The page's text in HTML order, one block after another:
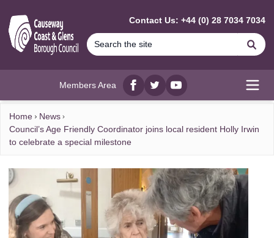
Contact Us: +44 (0) 28 7034 7034
Members Area
Facebook
twitterYouTube
Home
News
Council’s Age Friendly Coordinator joins local resident Holly Irwin
to celebrate a special milestone